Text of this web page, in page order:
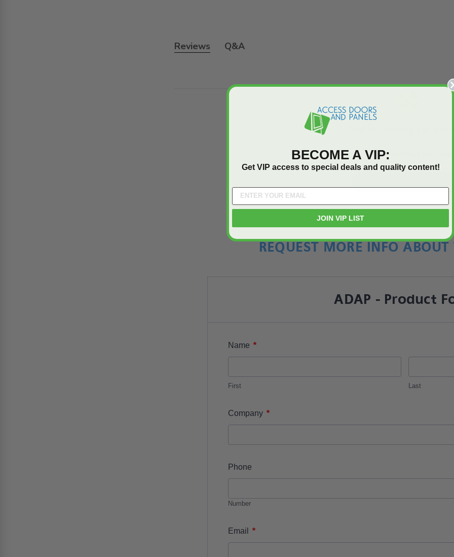
Reviews Q&A
Let us know what you think
REQUEST MORE INFO
ADAP - Product
Name *
First Last
Company *
Phone
Number
Email *
BECOME A VIP:
Get VIP access to special deals and quality content!
JOIN VIP LIST